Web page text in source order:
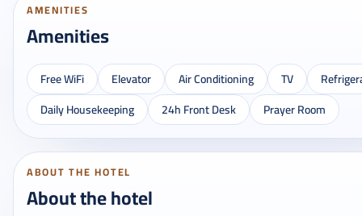
AMENITIES
Amenities
Free WiFi Elevator Air Conditioning TV
Daily Housekeeping
24h Front Desk Prayer Room
ABOUT THE HOTEL
About the hotel